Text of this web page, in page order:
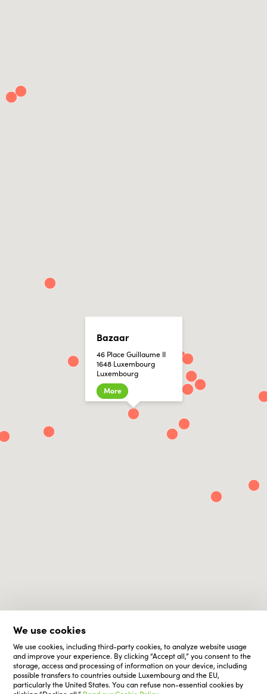
We use cookies
We use cookies, including third-party cookies, to analyze website usage
and improve your experience. By clicking “Accept all,” you consent to the
storage, access and processing of information on your device, including
possible transfers to countries outside Luxembourg and the EU,
particularly the United States. You can refuse non-essential cookies by
Bazaar
46 Place Guillaume II
1648 Luxembourg
Luxembourg
More